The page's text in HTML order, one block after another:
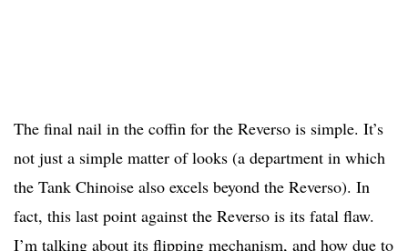
The final nail in the coffin for the Reverso is simple. It’s
not just a simple matter of looks (a department in which
the Tank Chinoise also excels beyond the Reverso). In
fact, this last point against the Reverso is its fatal flaw.
I’m talking about its flipping mechanism, and how due to